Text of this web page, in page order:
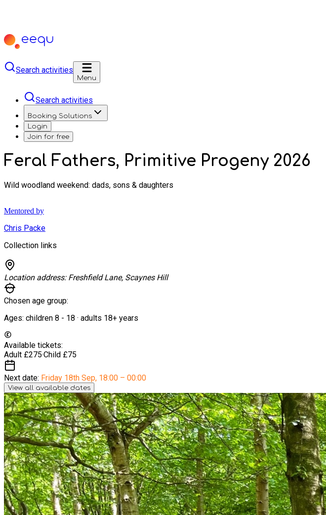
Search activities
Menu
Search activities
Booking Solutions
Login
Join for free
Feral Fathers, Primitive Progeny 2026
Wild woodland weekend: dads, sons & daughters
Mentored by
Chris Packe
Collection links
Location address: Freshfield Lane, Scaynes Hill
Chosen age group:
Ages: children 8 - 18 · adults 18+ years
Available tickets:
Adult £275·Child £75
Next date: Friday 18th Sep, 18:00 – 00:00
View all available dates